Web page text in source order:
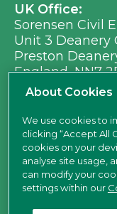
UK Office:
Sorensen Civil
Unit 3 Deanery
Preston
England, NN7
Ph: +353 (0) 21
Em:
find us here
About Cookies
We use cookies to
clicking “Accept All
cookies on your
analyse site usage,
can modify your
settings within our